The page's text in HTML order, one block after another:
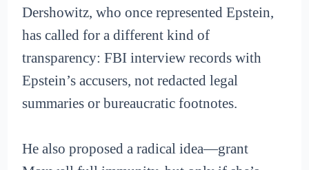
Dershowitz, who once represented Epstein,
has called for a different kind of
transparency: FBI interview records with
Epstein’s accusers, not redacted legal
summaries or bureaucratic footnotes.
He also proposed a radical idea—grant